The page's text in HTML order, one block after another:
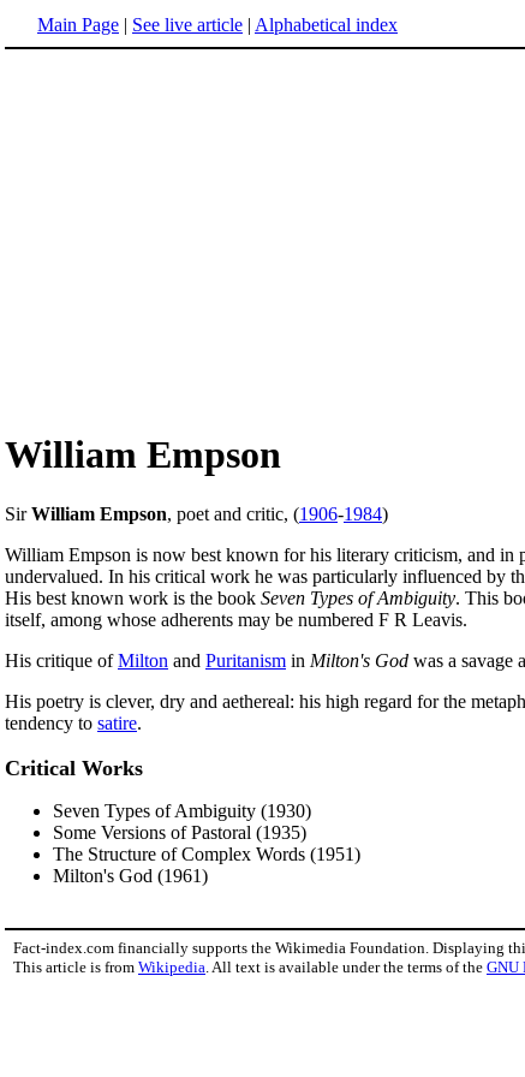
Main Page | See live article | Alphabetical index
William Empson
SirWilliam Empson, poet and critic, (1906-1984)
William Empson is now best known for his literary criticism, and in
undervalued. In his critical work he was particularly influenced by
His best known work is the book Seven Types of Ambiguity. This
itself, among whose adherents may be numbered F R Leavis.
His critique ofMilton and Puritanism in Milton's God was a savage
His poetry is clever, dry and aethereal: his high regard for the
tendency to satire.
Critical Works
Seven Types of Ambiguity (1930)
Some Versions of Pastoral (1935)
The Structure of Complex Words (1951)
Milton's God (1961)
Fact-index.com financially supports the Wikimedia Foundation. Displaying
This article is from Wikipedia . All text is available under the terms of the GNU